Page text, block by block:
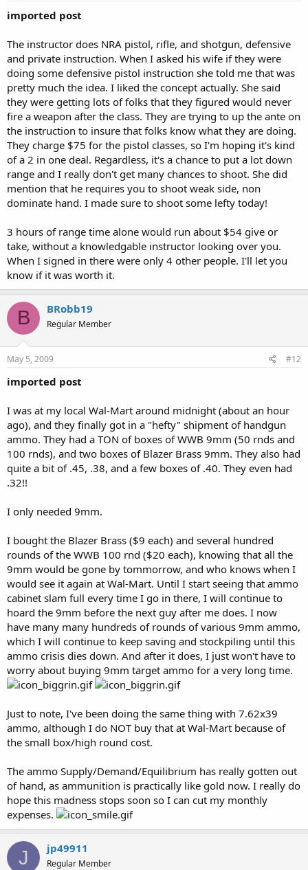
imported post
The instructor does NRA pistol, rifle, and shotgun, defensive
and private instruction. When I asked his wife if they were
doing some defensive pistol instruction she told me that was
pretty much the idea. I liked the concept actually. She said
they were getting lots of folks that they figured would never
fire a weapon after the class. They are trying to up the ante on
the instruction to insure that folks know what they are doing.
They charge $75 for the pistol classes, so I'm hoping it's kind
of a 2 in one deal. Regardless, it's a chance to put a lot down
range and I really don't get many chances to shoot. She did
mention that he requires you to shoot weak side, non
dominate hand. I made sure to shoot some lefty today!
3 hours of range time alone would run about $54 give or
take, without a knowledgable instructor looking over you.
When I signed in there were only 4 other people. I'll let you
know if it was worth it.
B BRobb19
Regular Member
May 5, 2009 #12
imported post
I was at my local Wal-Mart around midnight (about an hour
ago), and they finally got in a "hefty" shipment of handgun
ammo. They had a TON of boxes of WWB 9mm (50 rnds and
100 rnds), and two boxes of Blazer Brass 9mm. They also had
quite a bit of .45, .38, and a few boxes of .40. They even had
.32!!
I only needed 9mm.
I bought the Blazer Brass ($9 each) and several hundred
rounds of the WWB 100 rnd ($20 each), knowing that all the
9mm would be gone by tommorrow, and who knows when I
would see it again at Wal-Mart. Until I start seeing that ammo
cabinet slam full every time I go in there, I will continue to
hoard the 9mm before the next guy after me does. I now
have many many hundreds of rounds of various 9mm ammo,
which I will continue to keep saving and stockpiling until this
ammo crisis dies down. And after it does, I just won't have to
worry about buying 9mm target ammo for a very long time.
Just to note, I've been doing the same thing with 7.62x39
ammo, although I do NOT buy that at Wal-Mart because of
the small box/high round cost.
The ammo Supply/Demand/Equilibrium has really gotten out
of hand, as ammunition is practically like gold now. I really do
hope this madness stops soon so I can cut my monthly
expenses.
J jp49911
Regular Member